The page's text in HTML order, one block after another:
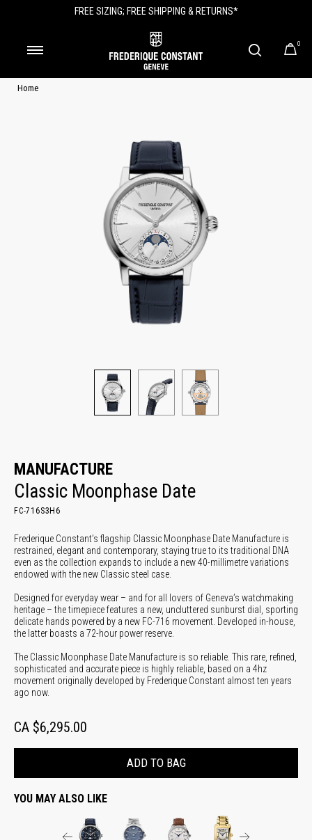
FREE SIZING; FREE SHIPPING & RETURNS*
0
Home
MANUFACTURE
Classic Moonphase Date
FC-716S3H6
Frederique Constant’s flagship Classic Moonphase Date Manufacture is
restrained, elegant and contemporary, staying true to its traditional DNA
even as the collection expands to include a new 40-millimetre variations
endowed with the new Classic steel case.
Designed for everyday wear – and for all lovers of Geneva’s watchmaking
heritage – the timepiece features a new, uncluttered sunburst dial, sporting
delicate hands powered by a new FC-716 movement. Developed in-house,
the latter boasts a 72-hour power reserve.
The Classic Moonphase Date Manufacture is so reliable. This rare, refined,
sophisticated and accurate piece is highly reliable, based on a 4hz
movement originally developed by Frederique Constant almost ten years
ago now.
CA $6,295.00
ADD TO BAG
YOU MAY ALSO LIKE